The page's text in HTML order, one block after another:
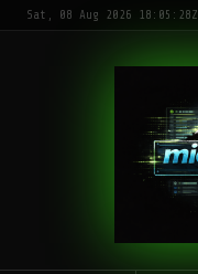
Sat, 08 Aug 2026 18:05:28Z